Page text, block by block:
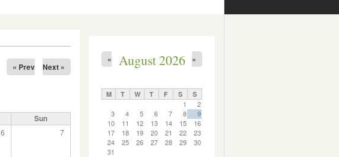
« Prev Next »
Sun
6 7
August 2026
« »
M T W T F S S
1
2
3
4 5 6 7 8
9
10
11 12 13 14 15
16
17
18 19 20 21 22
23
24
25 26 27 28 29
30
31